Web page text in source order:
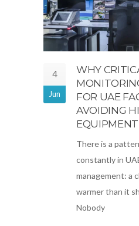
4
Jun
WHY
FOR UAE
AVOIDING
There is a
constantly in
management: a
warmer than it
Nobody